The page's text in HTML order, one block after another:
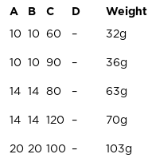
A B C D
Weight
10 10 60 – 32g
10 10 90 – 36g
14 14 80 – 63g
14 14 120 – 70g
20 20 100 – 103g